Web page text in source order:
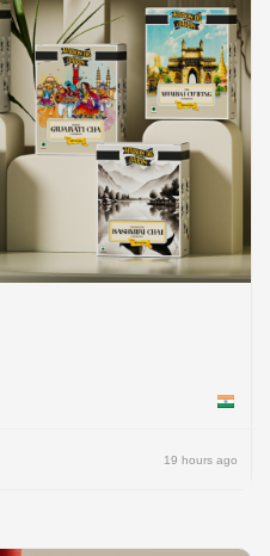
India
19 hours ago